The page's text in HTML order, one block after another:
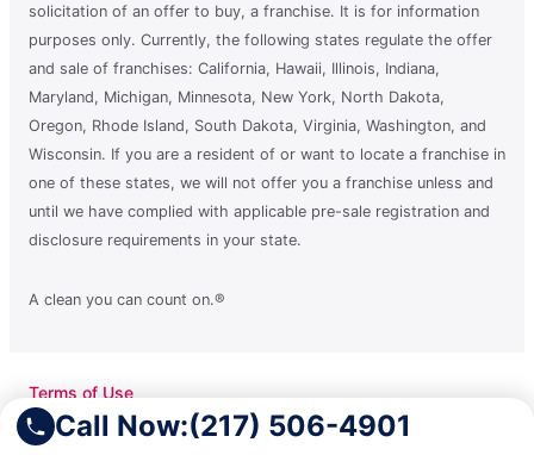
Call Now:(217) 506-4901
solicitation of an offer to buy, a franchise. It is for information
purposes only. Currently, the following states regulate the offer
and sale of franchises: California, Hawaii, Illinois, Indiana,
Maryland, Michigan, Minnesota, New York, North Dakota,
Oregon, Rhode Island, South Dakota, Virginia, Washington, and
Wisconsin. If you are a resident of or want to locate a franchise in
one of these states, we will not offer you a franchise unless and
until we have complied with applicable pre-sale registration and
disclosure requirements in your state.
A clean you can count on.®
Terms of Use
Privacy Policy
Accessibility